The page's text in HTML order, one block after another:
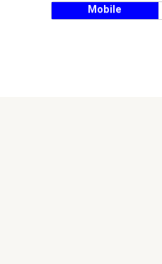
Mobile